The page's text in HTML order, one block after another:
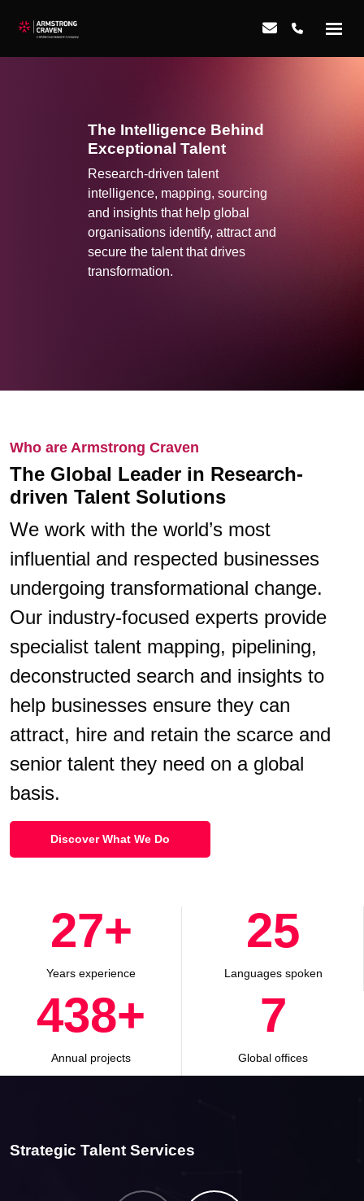
The Intelligence Behind
Exceptional Talent
Research-driven talent
intelligence, mapping, sourcing
and insights that help global
organisations identify, attract and
secure the talent that drives
transformation.
Who are Armstrong Craven
The Global Leader in Research-
driven Talent Solutions
We work with the world’s most
influential and respected businesses
undergoing transformational change.
Our industry-focused experts provide
specialist talent mapping, pipelining,
deconstructed search and insights to
help businesses ensure they can
attract, hire and retain the scarce and
senior talent they need on a global
basis.
Discover What We Do
30+
Years experience
28
Languages spoken
500+
Annual projects
8
Global offices
Strategic Talent Services